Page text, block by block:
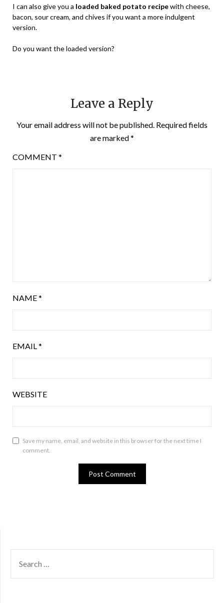
I can also give you a loaded baked potato recipewith cheese,
bacon, sour cream, and chives if you want a more indulgent
version.
Do you want the loaded version?
Leave a Reply
Your email address will not be published. Required fields
are marked*
COMMENT *
NAME*
EMAIL *
WEBSITE
Save my name, email, and website in this browser for the next time I
comment.
FOR: